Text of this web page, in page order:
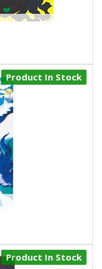
Product In Stock
Product In Stock